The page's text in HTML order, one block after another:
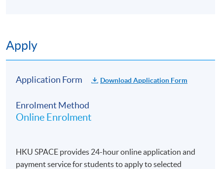
Apply
Application Form Download Application Form
Enrolment Method
Online Enrolment
HKU SPACE provides 24-hour online application and
payment service for students to apply to selected